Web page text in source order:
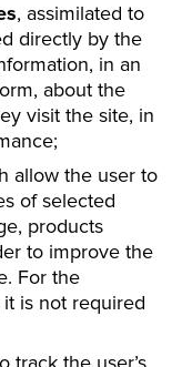
, assimilated to
directly by the
in an
about the
visit the site, in
allow the user to
of selected
products
to improve the
For the
is not required